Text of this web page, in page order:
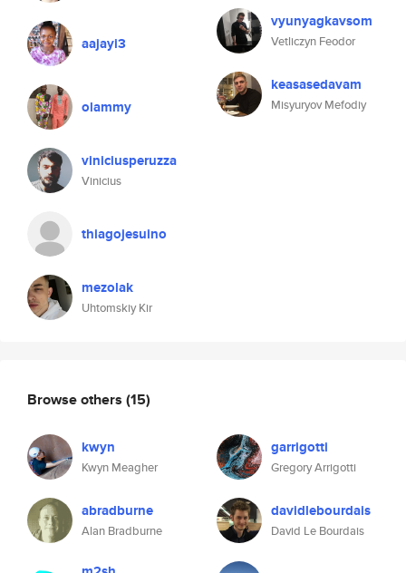
aajayi3
olammy
viniciusperuzza
Vinicius
thiagojesuino
mezolak
Uhtomskiy Kir
vyunyagkavsom
Vetliczyn Feodor
keasasedavam
Misyuryov Mefodiy
Browse others (15)
kwyn
Kwyn Meagher
garrigotti
Gregory Arrigotti
abradburne
Alan Bradburne
davidlebourdais
David Le Bourdais